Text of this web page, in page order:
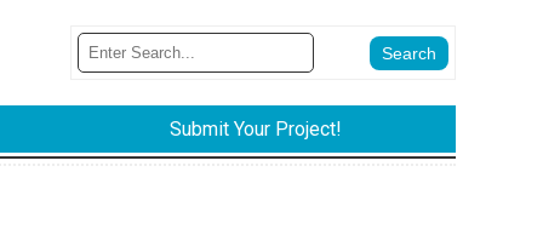
Submit Your Project!